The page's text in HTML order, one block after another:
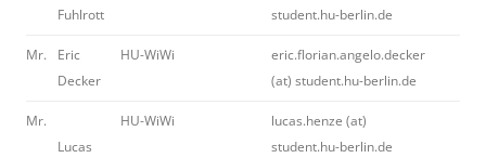
Fuhlrott
student.hu-berlin.de
Mr.
Eric
Decker
HU-WiWi
eric.florian.angelo.decker
(at) student.hu-berlin.de
Mr.
Lucas
HU-WiWi
lucas.henze (at)
student.hu-berlin.de